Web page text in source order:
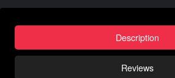
Description
Reviews